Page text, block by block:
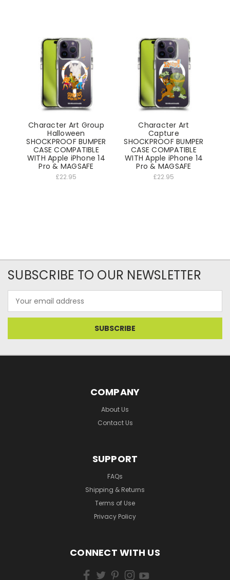
Character Art Group
Halloween
SHOCKPROOF BUMPER
CASE COMPATIBLE
WITH Apple iPhone 14
Pro & MAGSAFE
£22.95
Character Art
Capture
SHOCKPROOF BUMPER
CASE COMPATIBLE
WITH Apple iPhone 14
Pro & MAGSAFE
£22.95
SUBSCRIBE TO OUR NEWSLETTER
Address
COMPANY
About Us
Contact Us
SUPPORT
FAQs
Shipping & Returns
Terms of Use
Privacy Policy
CONNECT WITH US